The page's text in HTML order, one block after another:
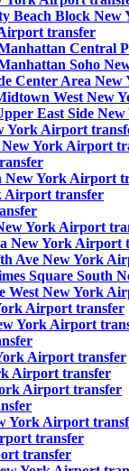
Beach Block New
transfer
Central
Soho
Center Area
West New
East Side
York Airport
New York Airport
New York Airport
Airport transfer
York Airport
New York Airport
Ave New York
Square South
West New York
Airport transfer
York Airport
Airport transfer
Airport transfer
Airport transfer
York Airport
transfer
transfer